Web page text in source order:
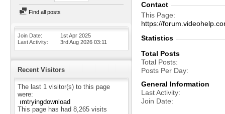
Find all posts
Join Date
1st Apr 2025
Last Activity
3rd Aug 2026 03:11
Recent Visitors
The last 1 visitor(s) to this page
were:
ımtryingdownload
This page has had 8,265 visits
Contact
This Page
https://
Statistics
Total Posts
Total Posts
Posts Per Day
General Information
Last Activity
Join Date